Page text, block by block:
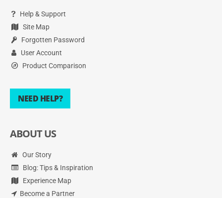
Help & Support
Site Map
Forgotten Password
User Account
Product Comparison
NEED HELP?
ABOUT US
Our Story
Blog: Tips & Inspiration
Experience Map
Become a Partner